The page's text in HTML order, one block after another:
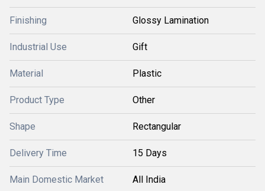
Finishing Glossy Lamination
Industrial Use Gift
Material Plastic
Product Type Other
Shape Rectangular
Delivery Time 15 Days
Main Domestic Market All India